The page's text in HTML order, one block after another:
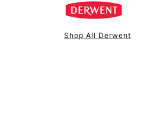
NEXT DAY UK
Shop All Derwent